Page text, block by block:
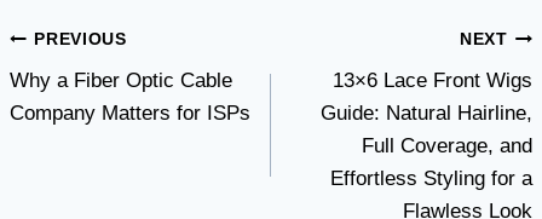
Post
navigation
PREVIOUS
Why a Fiber Optic Cable
Company Matters for ISPs
NEXT
13×6 Lace Front Wigs
Guide: Natural Hairline,
Full Coverage, and
Effortless Styling for a
Flawless Look